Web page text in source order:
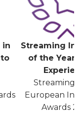
in
Streaming
of the Year:
Streaming
European
Awards